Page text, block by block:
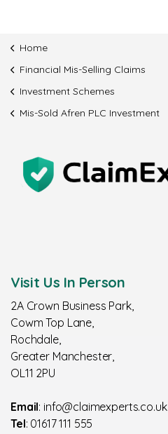
Home
Financial Mis-Selling Claims
Investment Schemes
Mis-Sold Afren PLC Investment
Visit Us In Person
2A Crown Business Park,
Cowm Top Lane,
Rochdale,
Greater Manchester,
OL11 2PU
Email: info@claimexperts.co.uk
Tel: 01617 111 555